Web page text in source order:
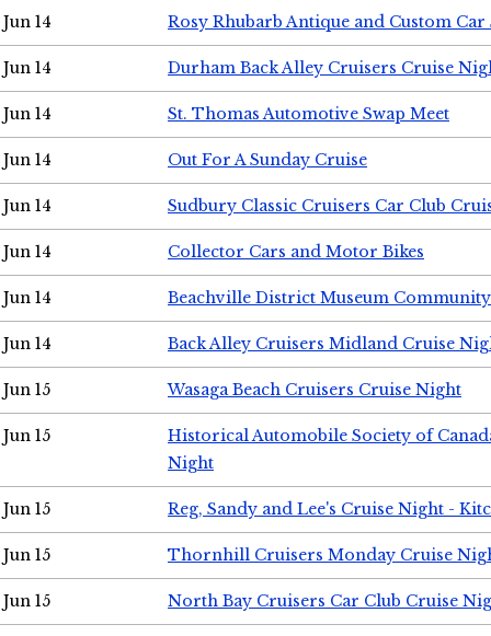
Jun 14 Rosy Rhubarb Antique and Custom Car
Jun 14 Durham Back Alley Cruisers Cruise
Jun 14 St. Thomas Automotive Swap Meet
Jun 14 Out For A Sunday Cruise
Jun 14 Sudbury Classic Cruisers Car Club
Jun 14 Collector Cars and Motor Bikes
Jun 14 Beachville District Museum
Jun 14 Back Alley Cruisers Midland Cruise
Jun 15 Wasaga Beach Cruisers Cruise Night
Jun 15
Historical Automobile Society of
Night
Jun 15 Reg, Sandy and Lee's Cruise Night -
Jun 15 Thornhill Cruisers Monday Cruise
Jun 15 North Bay Cruisers Car Club Cruise